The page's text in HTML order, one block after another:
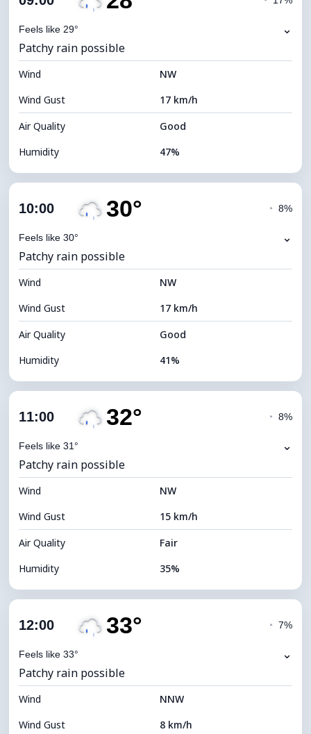
Visibility
Brightness Index 7 (Bright)
Cloud Ceiling 11120 m
Feels like 29° ⌄
Patchy rain possible
Wind
NW
Wind Gust
17 km/h
Air Quality
Good
Humidity
47%
Cloud Cover
Visibility
Brightness Index 4 (Dim)
Cloud Ceiling 5200 m
10:00 30°
Feels like 30°
◔ 8%
⌄
Patchy rain possible
Wind
NW
Wind Gust
17 km/h
Air Quality
Good
Humidity
41%
Cloud Cover
Visibility
Brightness Index 4 (Dim)
Cloud Ceiling 5760 m
11:00 32°
Feels like 31°
◔ 8%
⌄
Patchy rain possible
Wind
NW
Wind Gust
15 km/h
Air Quality
Fair
Humidity
35%
Cloud Cover
Visibility
Brightness Index 4 (Dim)
Cloud Ceiling 5120 m
12:00 33°
Feels like 33°
◔ 7%
⌄
Patchy rain possible
Wind
NNW
Wind Gust
8 km/h